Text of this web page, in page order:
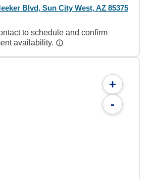
Blvd, Sun City West, AZ 85375
to schedule and confirm
availability.
+
-